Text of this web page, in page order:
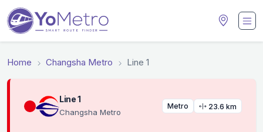
Home Changsha Metro Line 1
Line 1
Changsha Metro
Metro 23.6 km